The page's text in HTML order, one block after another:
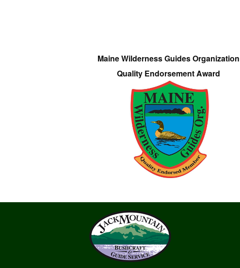
Maine Wilderness Guides Organization
Quality Endorsement Award